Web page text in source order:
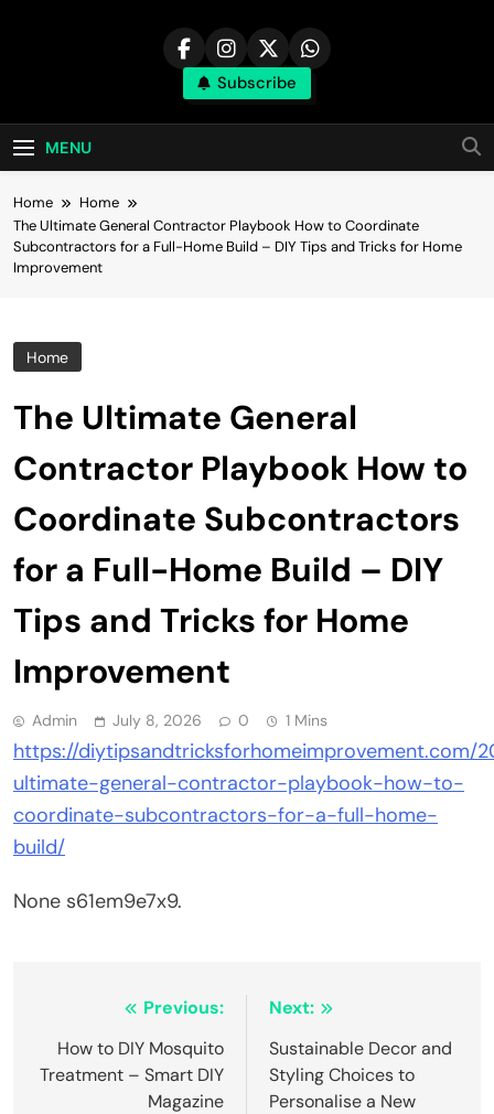
Subscribe
MENU
Home
Home
The Ultimate General Contractor Playbook How to Coordinate
Subcontractors for a Full-Home Build – DIY Tips and Tricks for Home
Improvement
Home
The Ultimate General
Contractor Playbook How to
Coordinate Subcontractors
for a Full-Home Build – DIY
Tips and Tricks for Home
Improvement
Admin July 8, 2026 0 1 Mins
https://diytipsandtricksforhomeimprovement.com/
ultimate-general-contractor-playbook-how-to-
coordinate-subcontractors-for-a-full-home-
build/
None s61em9e7x9.
navigation
Previous:
How to DIY Mosquito
Treatment – Smart DIY
Magazine
Next:
Sustainable Decor and
Styling Choices to
Personalise a New